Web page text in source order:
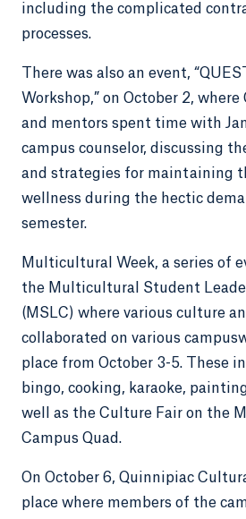
including the complicated
processes.
There was also an event,
Workshop,” on October 2,
and mentors spent time with
campus counselor, discussing
and strategies for maintaining
wellness during the hectic
semester.
Multicultural Week, a series of
the Multicultural Student
(MSLC) where various culture
collaborated on various
place from October 3-5. These
bingo, cooking, karaoke,
well as the Culture Fair on the
Campus Quad.
On October 6, Quinnipiac
place where members of the